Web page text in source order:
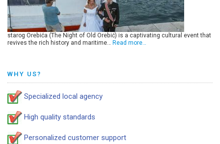
starog Orebića (The Night of Old Orebić) is a captivating cultural event that
revives the rich history and maritime… Read more…
WHY US?
Specialized local agency
High quality standards
Personalized customer support